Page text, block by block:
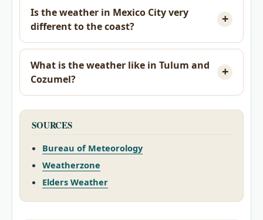
Is the weather in Mexico City very
different to the coast?
What is the weather like in Tulum and
Cozumel?
SOURCES
Bureau of Meteorology
Weatherzone
Elders Weather